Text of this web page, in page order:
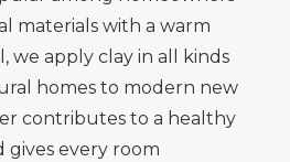
materials with a warm
we apply clay in all kinds
homes to modern new
contributes to a healthy
gives every room